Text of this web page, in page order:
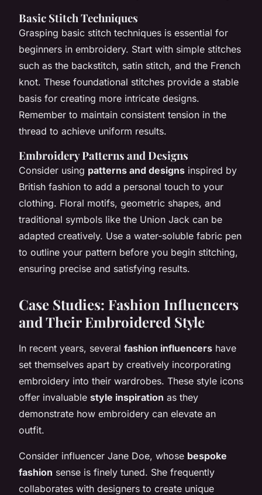
Basic Stitch Techniques
Grasping basic stitch techniques is essential for
beginners in embroidery. Start with simple stitches
such as the backstitch, satin stitch, and the French
knot. These foundational stitches provide a stable
basis for creating more intricate designs.
Remember to maintain consistent tension in the
thread to achieve uniform results.
Embroidery Patterns and Designs
Consider using patterns and designs inspired by
British fashion to add a personal touch to your
clothing. Floral motifs, geometric shapes, and
traditional symbols like the Union Jack can be
adapted creatively. Use a water-soluble fabric pen
to outline your pattern before you begin stitching,
ensuring precise and satisfying results.
Case Studies: Fashion Influencers
and Their Embroidered Style
In recent years, several fashion influencers have
set themselves apart by creatively incorporating
embroidery into their wardrobes. These style icons
offer invaluable style inspiration as they
demonstrate how embroidery can elevate an
outfit.
Consider influencer Jane Doe, whose bespoke
fashion sense is finely tuned. She frequently
collaborates with designers to create unique